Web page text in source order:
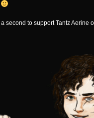
second to support Tantz Aerine